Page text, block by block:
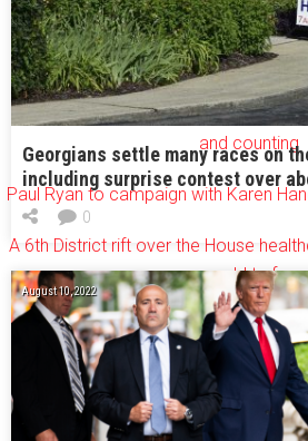
More recent AJC coverage of
How the 6th District went
A U.S. House record: Georgia’s
and counting
Paul Ryan to campaign with Karen
A 6th District rift over the House
old turf
Ossoff takes aim at disgruntled
Update: Democrats celebrate
registration
Georgians settle many races on
including surprise contest over
0
August 10, 2022